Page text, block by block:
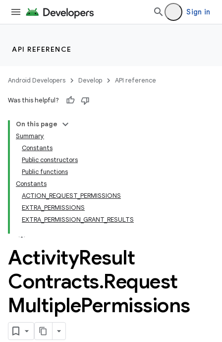
Sign in
API REFERENCE
Android Developers Develop API reference
Was this helpful?
On this page
Summary
Constants
Public constructors
Public functions
Constants
ACTION_REQUEST_PERMISSIONS
EXTRA_PERMISSIONS
EXTRA_PERMISSION_GRANT_RESULTS
ActivityResult
Contracts.Request
MultiplePermissions